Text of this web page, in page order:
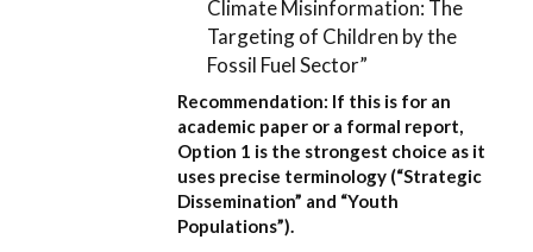
Climate Misinformation: The
Targeting of Children by the
Fossil Fuel Sector”
Recommendation: If this is for an
academic paper or a formal report,
Option 1 is the strongest choice as it
uses precise terminology (“Strategic
Dissemination” and “Youth
Populations”).